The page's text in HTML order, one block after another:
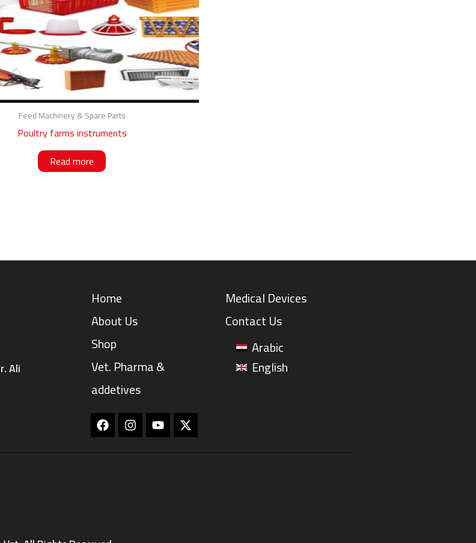
Feed Machinery & Spare Parts
Poultry farms instruments
Read more
Ali
Home
About Us
Shop
Vet. Pharma &
addetives
FacebookInstagram
Youtube
Medical Devices
Contact Us
Arabic
English